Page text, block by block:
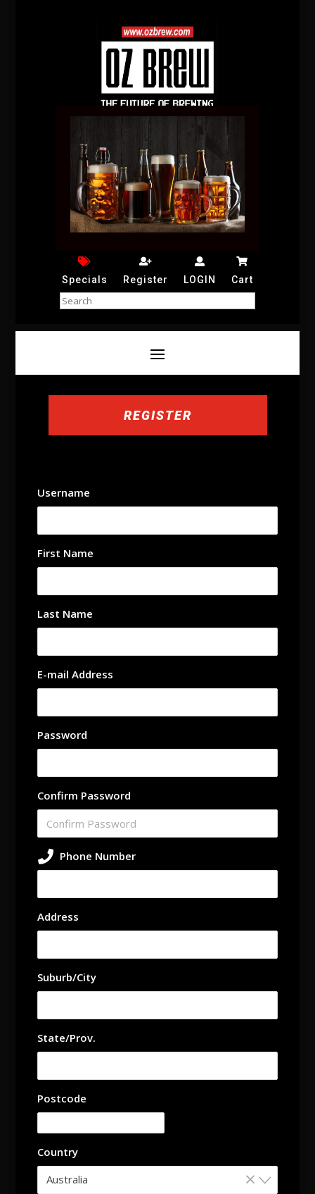
Specials Register LOGIN Cart
REGISTER
Username
First Name
Last Name
E-mail Address
Password
Confirm Password
Phone Number
Address
Suburb/City
State/Prov.
Postcode
Country
×
Australia